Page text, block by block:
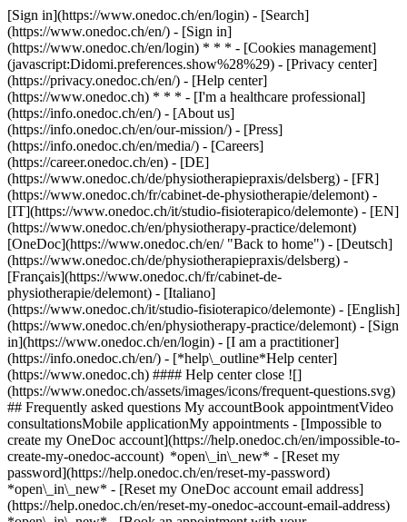
[Sign in](https://www.onedoc.ch/en/login) - [Search]
(https://www.onedoc.ch/en/) - [Sign in]
(https://www.onedoc.ch/en/login) * * * - [Cookies management]
(javascript:Didomi.preferences.show%28%29) - [Privacy center]
(https://privacy.onedoc.ch/en/) - [Help center]
(https://www.onedoc.ch) * * * - [I'm a healthcare professional]
(https://info.onedoc.ch/en/) - [About us]
(https://info.onedoc.ch/en/our-mission/) - [Press]
(https://info.onedoc.ch/en/media/) - [Careers]
(https://career.onedoc.ch/en) - [DE]
(https://www.onedoc.ch/de/physiotherapiepraxis/delsberg) - [FR]
(https://www.onedoc.ch/fr/cabinet-de-physiotherapie/delemont) -
[IT](https://www.onedoc.ch/it/studio-fisioterapico/delemonte) - [EN]
(https://www.onedoc.ch/en/physiotherapy-practice/delemont)
[OneDoc](https://www.onedoc.ch/en/ "Back to home") - [Deutsch]
(https://www.onedoc.ch/de/physiotherapiepraxis/delsberg) -
[Français](https://www.onedoc.ch/fr/cabinet-de-
physiotherapie/delemont) - [Italiano]
(https://www.onedoc.ch/it/studio-fisioterapico/delemonte) - [English]
(https://www.onedoc.ch/en/physiotherapy-practice/delemont) - [Sign
in](https://www.onedoc.ch/en/login) - [I am a practitioner]
(https://info.onedoc.ch/en/) - [*help\_outline*Help center]
(https://www.onedoc.ch) #### Help center close ![]
(https://www.onedoc.ch/assets/images/icons/frequent-questions.svg)
## Frequently asked questions My accountBook appointmentVideo
consultationsMobile applicationMy appointments - [Impossible to
create my OneDoc account](https://help.onedoc.ch/en/impossible-to-
create-my-onedoc-account) *open\_in\_new* - [Reset my
password](https://help.onedoc.ch/en/reset-my-password)
*open\_in\_new* - [Reset my OneDoc account email address]
(https://help.onedoc.ch/en/reset-my-onedoc-account-email-address)